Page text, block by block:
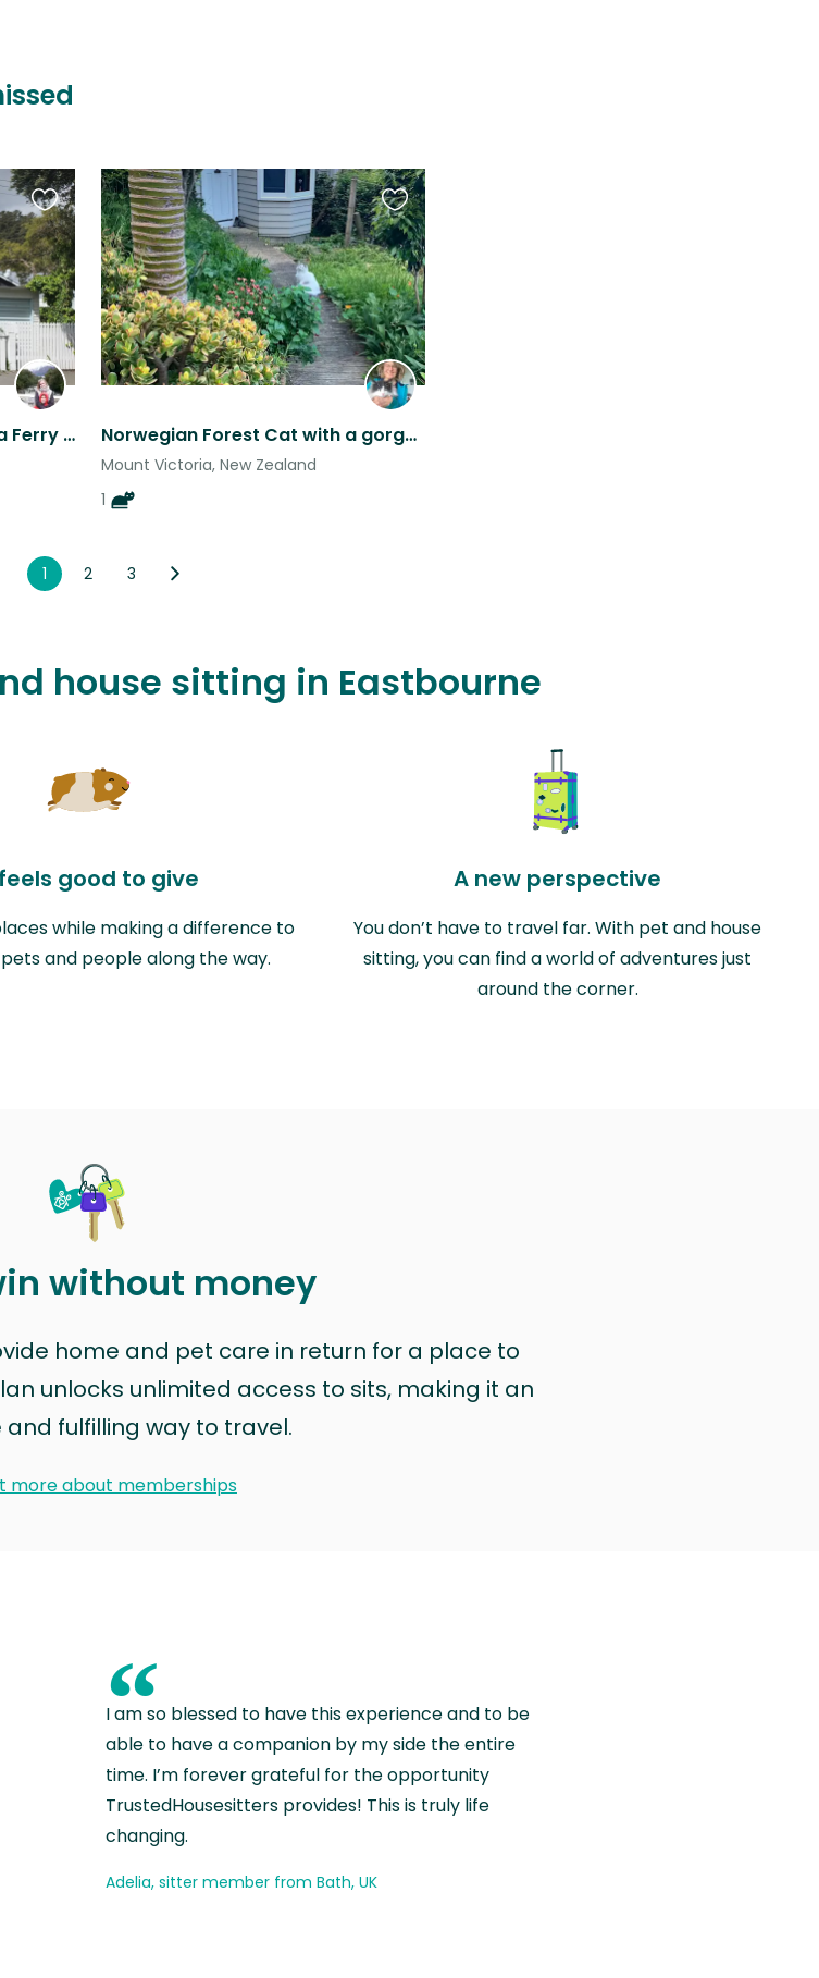
Beautiful Beachside Village a Ferry Ride Away from the Heart of the Capital
Favourite
this
listing
Norwegian Forest Cat with a gorgeous view in Mount Victoria
Mount Victoria, New Zealand
1
Favourite
this
listing
1 2 3
house sitting in Eastbourne
good to give
while making a difference to
and people along the way.
A new perspective
You don’t have to travel far. With pet and house
sitting, you can find a world of adventures just
around the corner.
without money
home and pet care in return for a place to
unlocks unlimited access to sits, making it an
fulfilling way to travel.
more about memberships
“
I am so blessed to have this experience and to be
able to have a companion by my side the entire
time. I’m forever grateful for the opportunity
TrustedHousesitters provides! This is truly life
changing.
Adelia, sitter member from Bath, UK